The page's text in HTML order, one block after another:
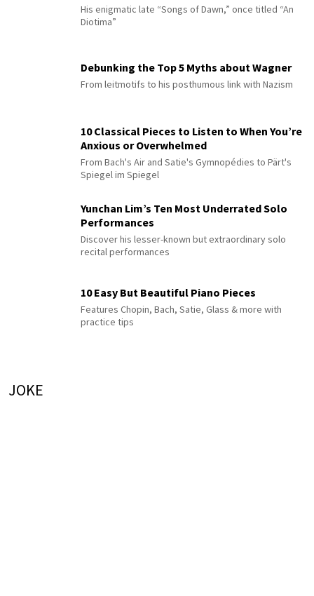
His enigmatic late “Songs of Dawn,” once titled “An
Diotima”
Debunking the Top 5 Myths about Wagner
From leitmotifs to his posthumous link with Nazism
10 Classical Pieces to Listen to When You’re
Anxious or Overwhelmed
From Bach's Air and Satie's Gymnopédies to Pärt's
Spiegel im Spiegel
Yunchan Lim’s Ten Most Underrated Solo
Performances
Discover his lesser-known but extraordinary solo
recital performances
10 Easy But Beautiful Piano Pieces
Features Chopin, Bach, Satie, Glass & more with
practice tips
JOKE